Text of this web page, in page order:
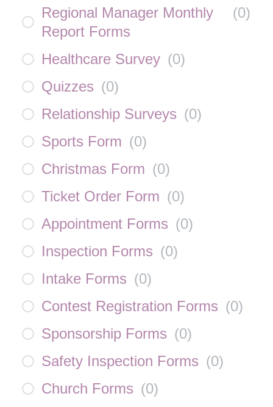
Regional Manager Monthly
Report Forms
(0)
Healthcare Survey (0)
Quizzes (0)
Relationship Surveys (0)
Sports Form (0)
Christmas Form (0)
Ticket Order Form (0)
Appointment Forms (0)
Inspection Forms (0)
Intake Forms (0)
Contest Registration Forms (0)
Sponsorship Forms (0)
Safety Inspection Forms (0)
Church Forms (0)